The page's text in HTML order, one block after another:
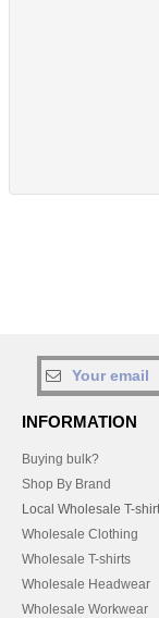
INFORMATION
Buying bulk?
Shop By Brand
Local Wholesale T-
Wholesale Clothing
Wholesale T-shirts
Wholesale Headwear
Wholesale Workwear